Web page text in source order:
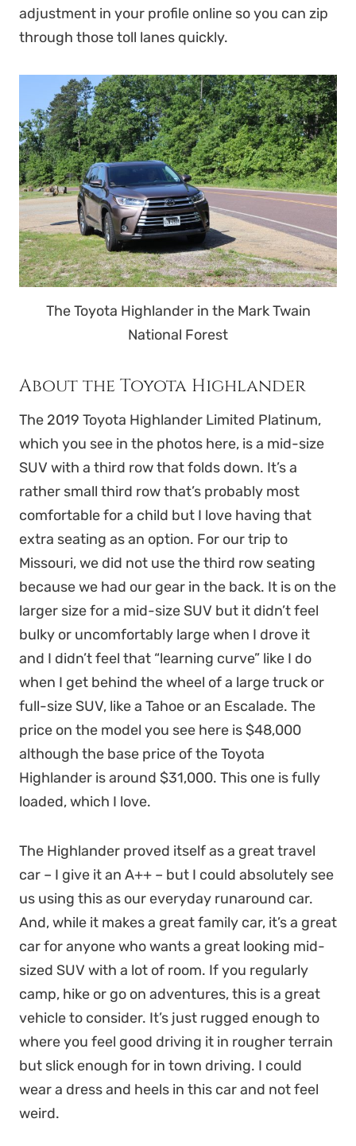
adjustment in your profile online so you can zip
through those toll lanes quickly.
The Toyota Highlander in the Mark Twain
National Forest
About the Toyota Highlander
The 2019 Toyota Highlander Limited Platinum,
which you see in the photos here, is a mid-size
SUV with a third row that folds down. It’s a
rather small third row that’s probably most
comfortable for a child but I love having that
extra seating as an option. For our trip to
Missouri, we did not use the third row seating
because we had our gear in the back. It is on the
larger size for a mid-size SUV but it didn’t feel
bulky or uncomfortably large when I drove it
and I didn’t feel that “learning curve” like I do
when I get behind the wheel of a large truck or
full-size SUV, like a Tahoe or an Escalade. The
price on the model you see here is $48,000
although the base price of the Toyota
Highlander is around $31,000. This one is fully
loaded, which I love.
The Highlander proved itself as a great travel
car – I give it an A++ – but I could absolutely see
us using this as our everyday runaround car.
And, while it makes a great family car, it’s a great
car for anyone who wants a great looking mid-
sized SUV with a lot of room. If you regularly
camp, hike or go on adventures, this is a great
vehicle to consider. It’s just rugged enough to
where you feel good driving it in rougher terrain
but slick enough for in town driving. I could
wear a dress and heels in this car and not feel
weird.